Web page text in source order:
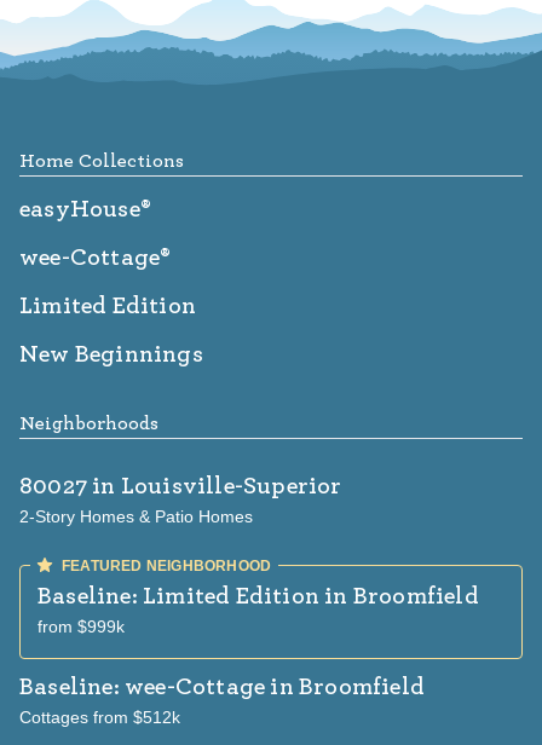
Home Collections
easyHouse®
wee-Cottage®
Limited Edition
New Beginnings
Neighborhoods
80027 in Louisville-Superior
2-Story Homes & Patio Homes
Baseline: Limited Edition in Broomfield
from $999k
Baseline: wee-Cottage in Broomfield
Cottages from $512k